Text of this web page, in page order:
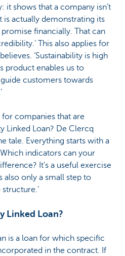
it shows that a company isn’t
is actually demonstrating its
financially. That can
This also applies for
‘Sustainability is high
product enables us to
customers towards
for companies that are
Linked Loan? De Clercq
tale. Everything starts with a
indicators can your
It's a useful exercise
also only a small step to
Linked Loan?
is a loan for which specific
in the contract. If